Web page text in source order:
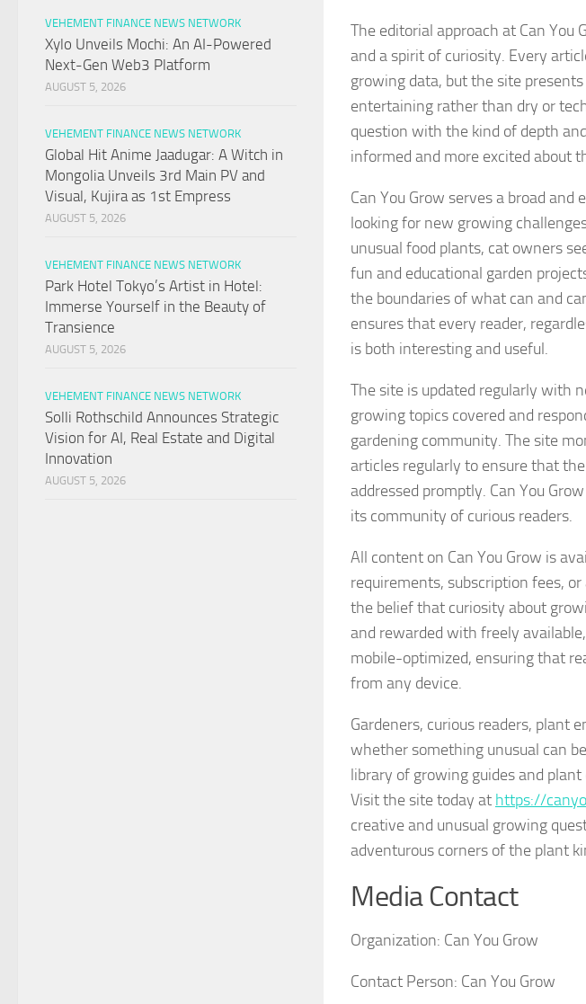
The editorial approach at Can
and a spirit of curiosity. Every
growing data, but the site
entertaining rather than dry or
question with the kind of depth
informed and more excited about
Can You Grow serves a broad
looking for new growing
unusual food plants, cat owners
fun and educational garden
the boundaries of what can and
ensures that every reader,
is both interesting and useful.
The site is updated regularly with
growing topics covered and
gardening community. The site
articles regularly to ensure that
addressed promptly. Can You
its community of curious readers.
All content on Can You Grow is
requirements, subscription fees,
the belief that curiosity about
and rewarded with freely
mobile-optimized, ensuring that
from any device.
Gardeners, curious readers, plant
whether something unusual can
library of growing guides and
Visit the site today at https://
creative and unusual growing
adventurous corners of the plant
Media Contact
Organization: Can You Grow
Contact Person: Can You Grow
VEHEMENT FINANCE NEWS NETWORK
Xylo Unveils Mochi: An AI-Powered
Next-Gen Web3 Platform
AUGUST 5, 2026
VEHEMENT FINANCE NEWS NETWORK
Global Hit Anime Jaadugar: A Witch in
Mongolia Unveils 3rd Main PV and
Visual, Kujira as 1st Empress
AUGUST 5, 2026
VEHEMENT FINANCE NEWS NETWORK
Park Hotel Tokyo’s Artist in Hotel:
Immerse Yourself in the Beauty of
Transience
AUGUST 5, 2026
VEHEMENT FINANCE NEWS NETWORK
Solli Rothschild Announces Strategic
Vision for AI, Real Estate and Digital
Innovation
AUGUST 5, 2026